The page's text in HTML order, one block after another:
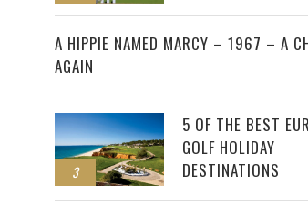
2
A HIPPIE NAMED MARCY – 1967 – A
AGAIN
3
5 OF THE BEST
GOLF HOLIDAY
DESTINATIONS